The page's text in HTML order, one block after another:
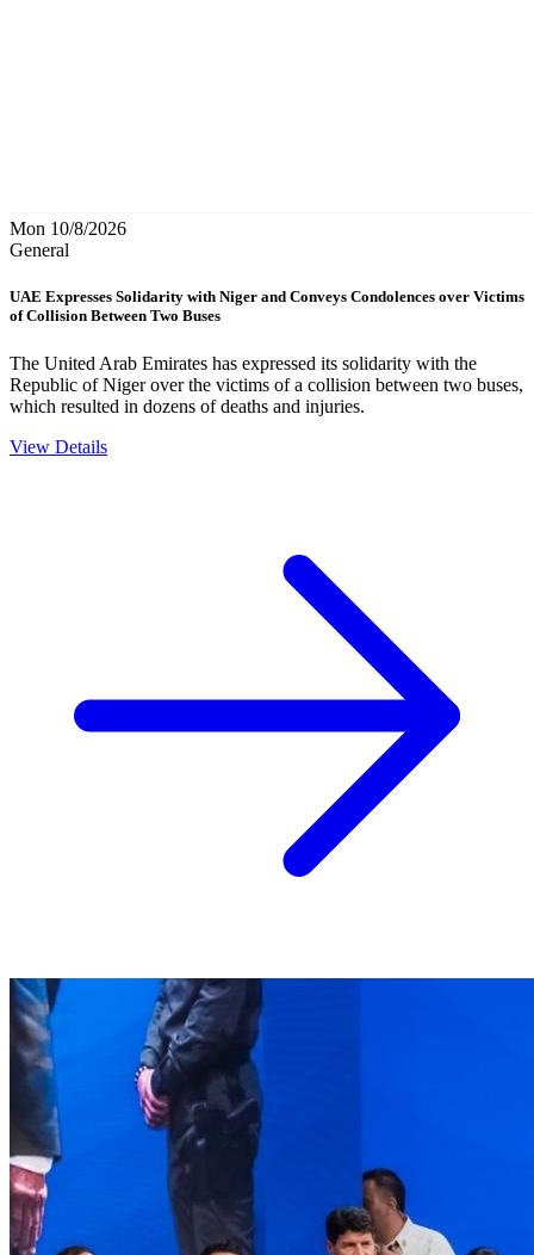
Mon 10/8/2026
General
UAE Expresses Solidarity with Niger and Conveys Condolences over Victims
of Collision Between Two Buses
The United Arab Emirates has expressed its solidarity with the
Republic of Niger over the victims of a collision between two buses,
which resulted in dozens of deaths and injuries.
View Details